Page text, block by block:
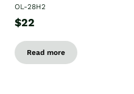
OL-28H2
$22
Read more